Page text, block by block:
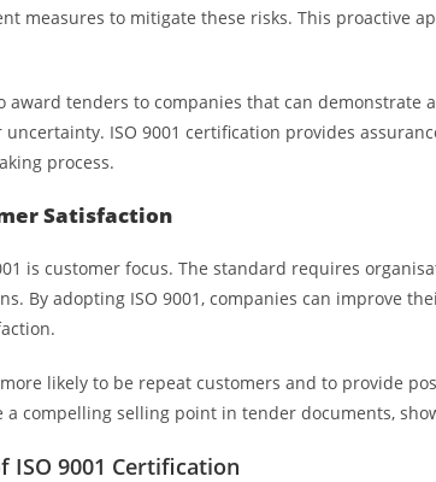
measures to mitigate these risks. This proactive
award tenders to companies that can
ISO 9001 certification provides
process.
Satisfaction
is customer focus. The standard requires
By adopting ISO 9001, companies can improve
likely to be repeat customers and to provide
compelling selling point in tender documents,
ISO 9001 Certification